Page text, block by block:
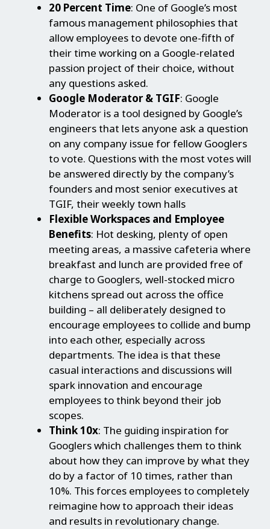
20 Percent Time: One of Google’s most
famous management philosophies that
allow employees to devote one-fifth of
their time working on a Google-related
passion project of their choice, without
any questions asked.
Google Moderator & TGIF: Google
Moderator is a tool designed by Google’s
engineers that lets anyone ask a question
on any company issue for fellow Googlers
to vote. Questions with the most votes will
be answered directly by the company’s
founders and most senior executives at
TGIF, their weekly town halls
Flexible Workspaces and Employee
Benefits: Hot desking, plenty of open
meeting areas, a massive cafeteria where
breakfast and lunch are provided free of
charge to Googlers, well-stocked micro
kitchens spread out across the office
building – all deliberately designed to
encourage employees to collide and bump
into each other, especially across
departments. The idea is that these
casual interactions and discussions will
spark innovation and encourage
employees to think beyond their job
scopes.
Think 10x: The guiding inspiration for
Googlers which challenges them to think
about how they can improve by what they
do by a factor of 10 times, rather than
10%. This forces employees to completely
reimagine how to approach their ideas
and results in revolutionary change.